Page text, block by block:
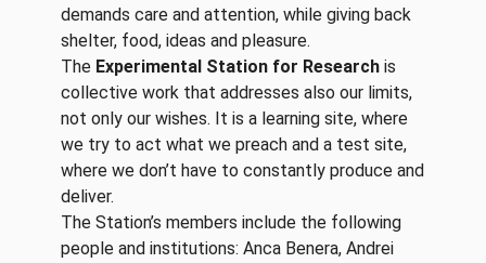
demands care and attention, while giving back
shelter, food, ideas and pleasure.
The Experimental Station for Research is
collective work that addresses also our limits,
not only our wishes. It is a learning site, where
we try to act what we preach and a test site,
where we don’t have to constantly produce and
deliver.
The Station’s members include the following
people and institutions: Anca Benera, Andrei